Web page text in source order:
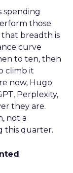
spending
those
breadth is
curve
to ten, then
climb it
now, Hugo
Perplexity,
they are.
not a
this quarter.